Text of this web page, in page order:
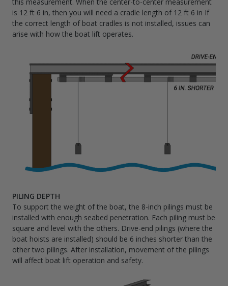
is 12 ft 6 in, then you will need a cradle length of 12 ft 6 in If
the correct length of boat cradles is not installed, issues can
arise with how the boat lift operates.
PILING DEPTH
To support the weight of the boat, the 8-inch pilings must be
installed with enough seabed penetration. Each piling must be
square and level with the others. Drive-end pilings (where the
boat hoists are installed) should be 6 inches shorter than the
other two pilings. After installation, movement of the pilings
will affect boat lift operation and safety.